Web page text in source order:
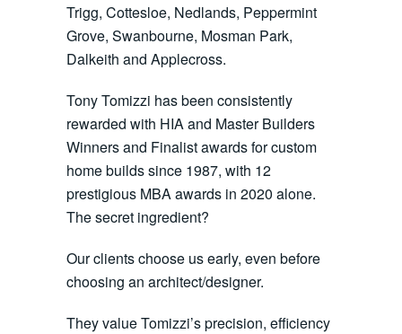
Trigg, Cottesloe, Nedlands, Peppermint
Grove, Swanbourne, Mosman Park,
Dalkeith and Applecross.
Tony Tomizzi has been consistently
rewarded with HIA and Master Builders
Winners and Finalist awards for custom
home builds since 1987, with 12
prestigious MBA awards in 2020 alone.
The secret ingredient?
Our clients choose us early, even before
choosing an architect/designer.
They value Tomizzi’s precision, efficiency